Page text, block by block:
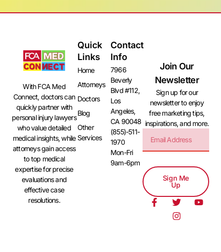
With FCA Med
Connect, doctors can
quickly partner with
personal injury lawyers
who value detailed
medical insights, while
attorneys gain access
to top medical
expertise for precise
evaluations and
effective case
resolutions.
Quick
Links
Home
Attorneys
Doctors
Blog
Other
Services
Contact
Info
7966
Beverly
Blvd #112,
Los
Angeles,
CA 90048
(855)-511-
1970
Mon-Fri
9am-6pm
Join Our
Newsletter
Sign up for our
newsletter to enjoy
free marketing tips,
inspirations, and more.
Sign Me
Up